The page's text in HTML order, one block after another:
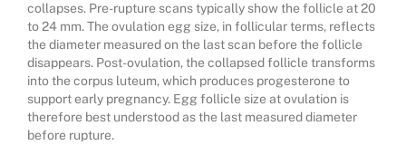
collapses. Pre-rupture scans typically show the follicle at 20
to 24 mm. The ovulation egg size, in follicular terms, reflects
the diameter measured on the last scan before the follicle
disappears. Post-ovulation, the collapsed follicle transforms
into the corpus luteum, which produces progesterone to
support early pregnancy. Egg follicle size at ovulation is
therefore best understood as the last measured diameter
before rupture.